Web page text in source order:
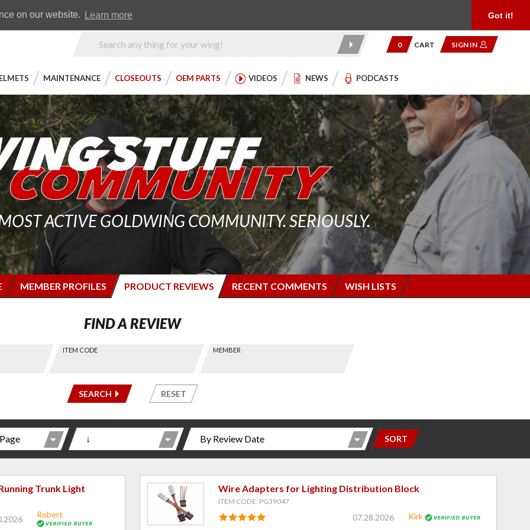
on our website. Learn more Got it!
Product
0 CART SIGN IN
MAINTENANCE CLOSEOUTS OEM PARTS VIDEOS NEWS PODCASTS
ACTIVE GOLDWING COMMUNITY. SERIOUSLY.
MEMBER PROFILES PRODUCT REVIEWS RECENT COMMENTS WISH LISTS
FIND A REVIEW
ITEM CODE MEMBER
SEARCH RESET
SORT
Trunk Light
Robert
Wire Adapters for Lighting Distribution Block
ITEM CODE: PG39047
07.28.2026
Kirk